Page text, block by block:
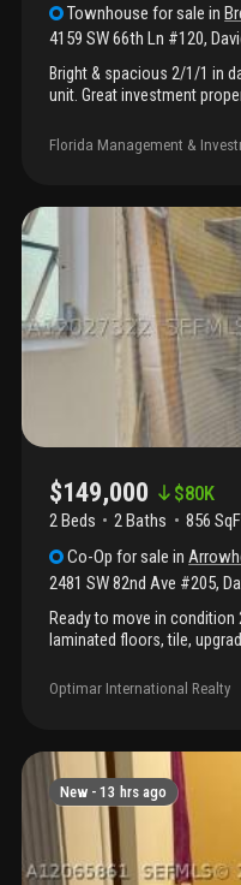
Townhouse for sale in
4159 SW 66th Ln #120,
Bright & spacious 2/1/1 in
unit. Great investment
lauderdale beaches.
Florida Management &
$149,000 $80K
2 Beds 2Baths 856
Co-Op for sale in
2481 SW 82nd Ave #205,
Ready to move in
laminated floors, tile,
open floor plan, upgraded
tile shower, tile floors and
tennis courts, picnic area,
lock box easy to access.
Optimar International Realty
New - 13 hrs ago